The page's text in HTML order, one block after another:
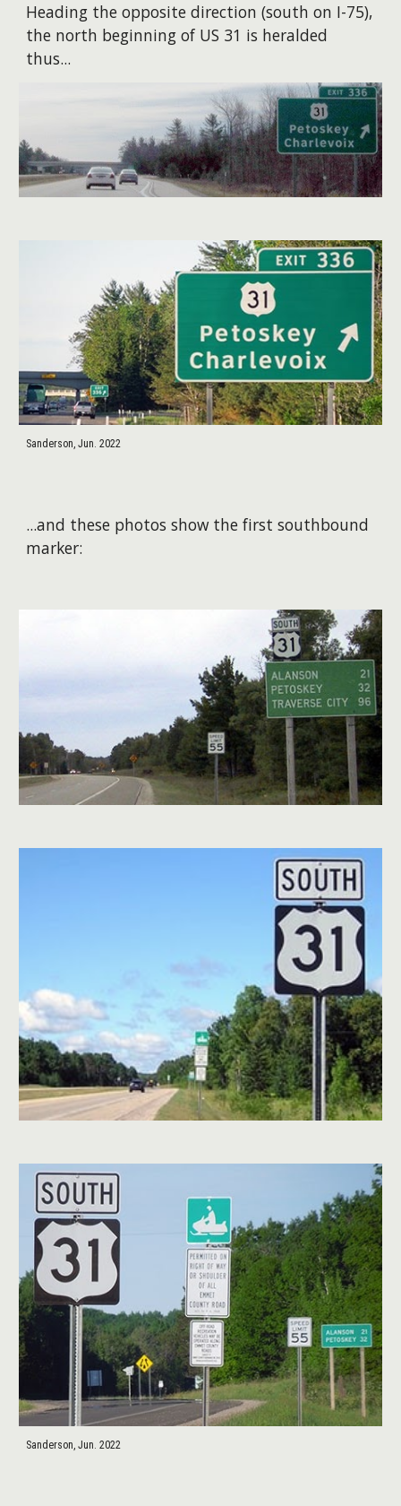
Heading the opposite direction (south on I-75),
the north beginning of US 31 is heralded
thus...
Sanderson, Jun. 2022
​...and these photos show the first southbound
marker:
Sanderson, Jun. 2022